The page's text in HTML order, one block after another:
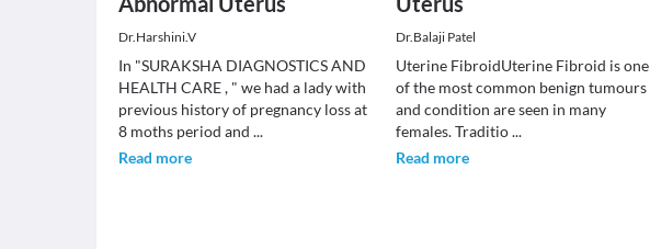
Dr.Harshini.V
In "SURAKSHA DIAGNOSTICS AND
HEALTH CARE , " we had a lady with
previous history of pregnancy loss at
8 moths period and ...
Read more
Dr.Balaji Patel
Uterine FibroidUterine Fibroid is one
of the most common benign tumours
and condition are seen in many
females. Traditio...
Read more